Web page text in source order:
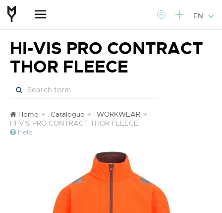
EN
HI-VIS PRO CONTRACT
THOR FLEECE
Home Catalogue
WORKWEAR
HI-VIS PRO CONTRACT THOR FLEECE
Help